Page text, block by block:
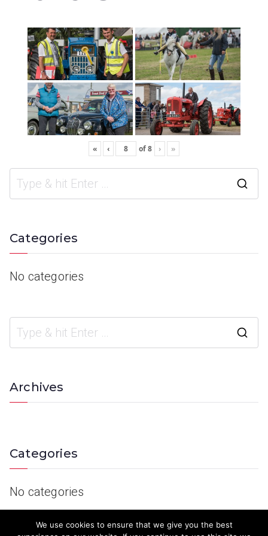
« ‹ of8 › »
Categories
No categories
Archives
Categories
No categories
We use cookies to ensure that we give you the best